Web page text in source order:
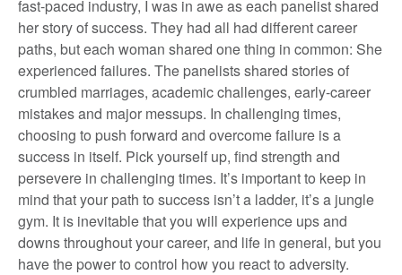
fast-paced industry, I was in awe as each panelist shared
her story of success. They had all had different career
paths, but each woman shared one thing in common: She
experienced failures. The panelists shared stories of
crumbled marriages, academic challenges, early-career
mistakes and major messups. In challenging times,
choosing to push forward and overcome failure is a
success in itself. Pick yourself up, find strength and
persevere in challenging times. It’s important to keep in
mind that your path to success isn’t a ladder, it’s a jungle
gym. It is inevitable that you will experience ups and
downs throughout your career, and life in general, but you
have the power to control how you react to adversity.